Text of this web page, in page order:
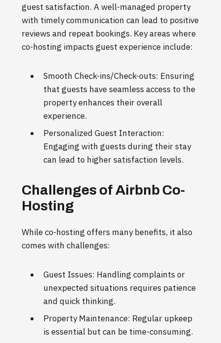
guest satisfaction. A well-managed property
with timely communication can lead to positive
reviews and repeat bookings. Key areas where
co-hosting impacts guest experience include:
Smooth Check-ins/Check-outs: Ensuring
that guests have seamless access to the
property enhances their overall
experience.
Personalized Guest Interaction:
Engaging with guests during their stay
can lead to higher satisfaction levels.
Challenges of Airbnb Co-
Hosting
While co-hosting offers many benefits, it also
comes with challenges:
Guest Issues: Handling complaints or
unexpected situations requires patience
and quick thinking.
Property Maintenance: Regular upkeep
is essential but can be time-consuming.